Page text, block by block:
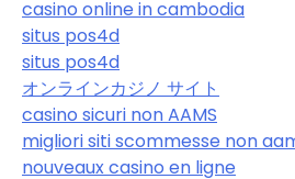
casino online in cambodia
situs pos4d
situs pos4d
オンラインカジノ サイト
casino sicuri non AAMS
migliori siti scommesse non
nouveaux casino en ligne